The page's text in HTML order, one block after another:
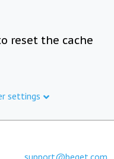
reset the cache
settings
support@beget.com